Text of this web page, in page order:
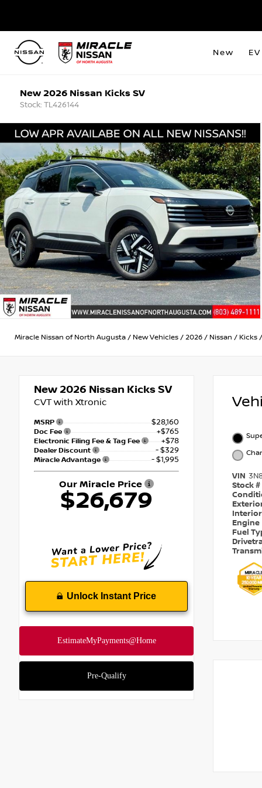
New EV
New 2026 Nissan Kicks SV
Stock: TL426144
Miracle Nissan of North Augusta / New Vehicles / 2026 / Nissan / Kicks
New 2026 Nissan Kicks SV
CVT with Xtronic
MSRP $28,160
Doc Fee +$765
Electronic Filing Fee & Tag Fee +$78
Dealer Discount - $329
Miracle Advantage - $1,995
Our Miracle Price
$26,679
Unlock Instant Price
VIN
Stock #
Engine
Fuel